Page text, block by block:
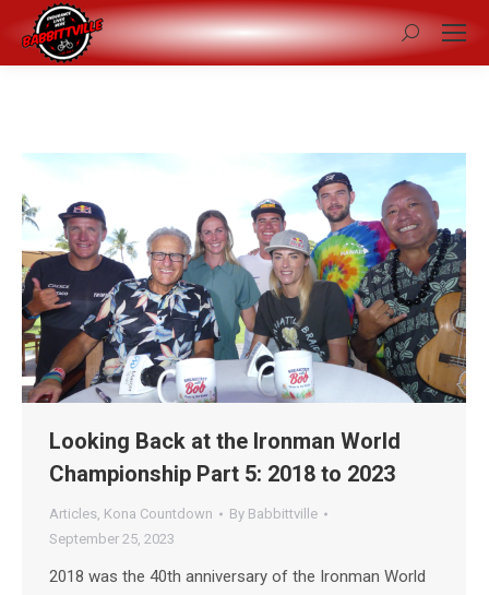
Search:
Looking Back at the Ironman World
Championship Part 5: 2018 to 2023
Articles, Kona Countdown By Babbittville
September 25, 2023
2018 was the 40th anniversary of the Ironman World